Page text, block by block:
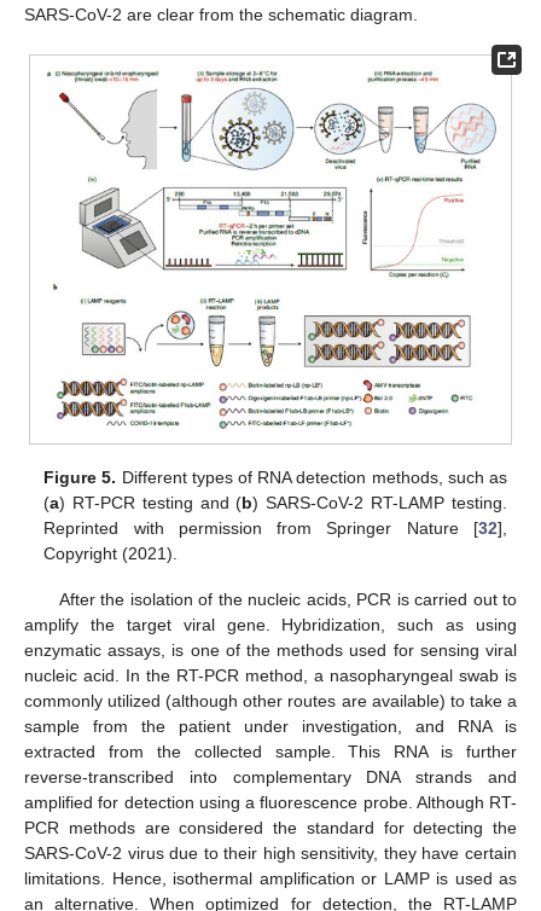
SARS-CoV-2 are clear from the schematic diagram.
Figure 5. Different types of RNA detection methods, such as
(a) RT-PCR testing and (b) SARS-CoV-2 RT-LAMP testing.
Reprinted with permission from Springer Nature [32],
Copyright (2021).
After the isolation of the nucleic acids, PCR is carried out to
amplify the target viral gene. Hybridization, such as using
enzymatic assays, is one of the methods used for sensing viral
nucleic acid. In the RT-PCR method, a nasopharyngeal swab is
commonly utilized (although other routes are available) to take a
sample from the patient under investigation, and RNA is
extracted from the collected sample. This RNA is further
reverse-transcribed into complementary DNA strands and
amplified for detection using a fluorescence probe. Although RT-
PCR methods are considered the standard for detecting the
SARS-CoV-2 virus due to their high sensitivity, they have certain
limitations. Hence, isothermal amplification or LAMP is used as
an alternative. When optimized for detection, the RT-LAMP